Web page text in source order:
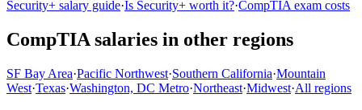
Security+ salary guide·Is Security+ worth it?·CompTIA exam costs
CompTIA salaries in other regions
SF Bay Area·Pacific Northwest·Southern California·Mountain
West·Texas·Washington, DC Metro·Northeast·Midwest·All regions